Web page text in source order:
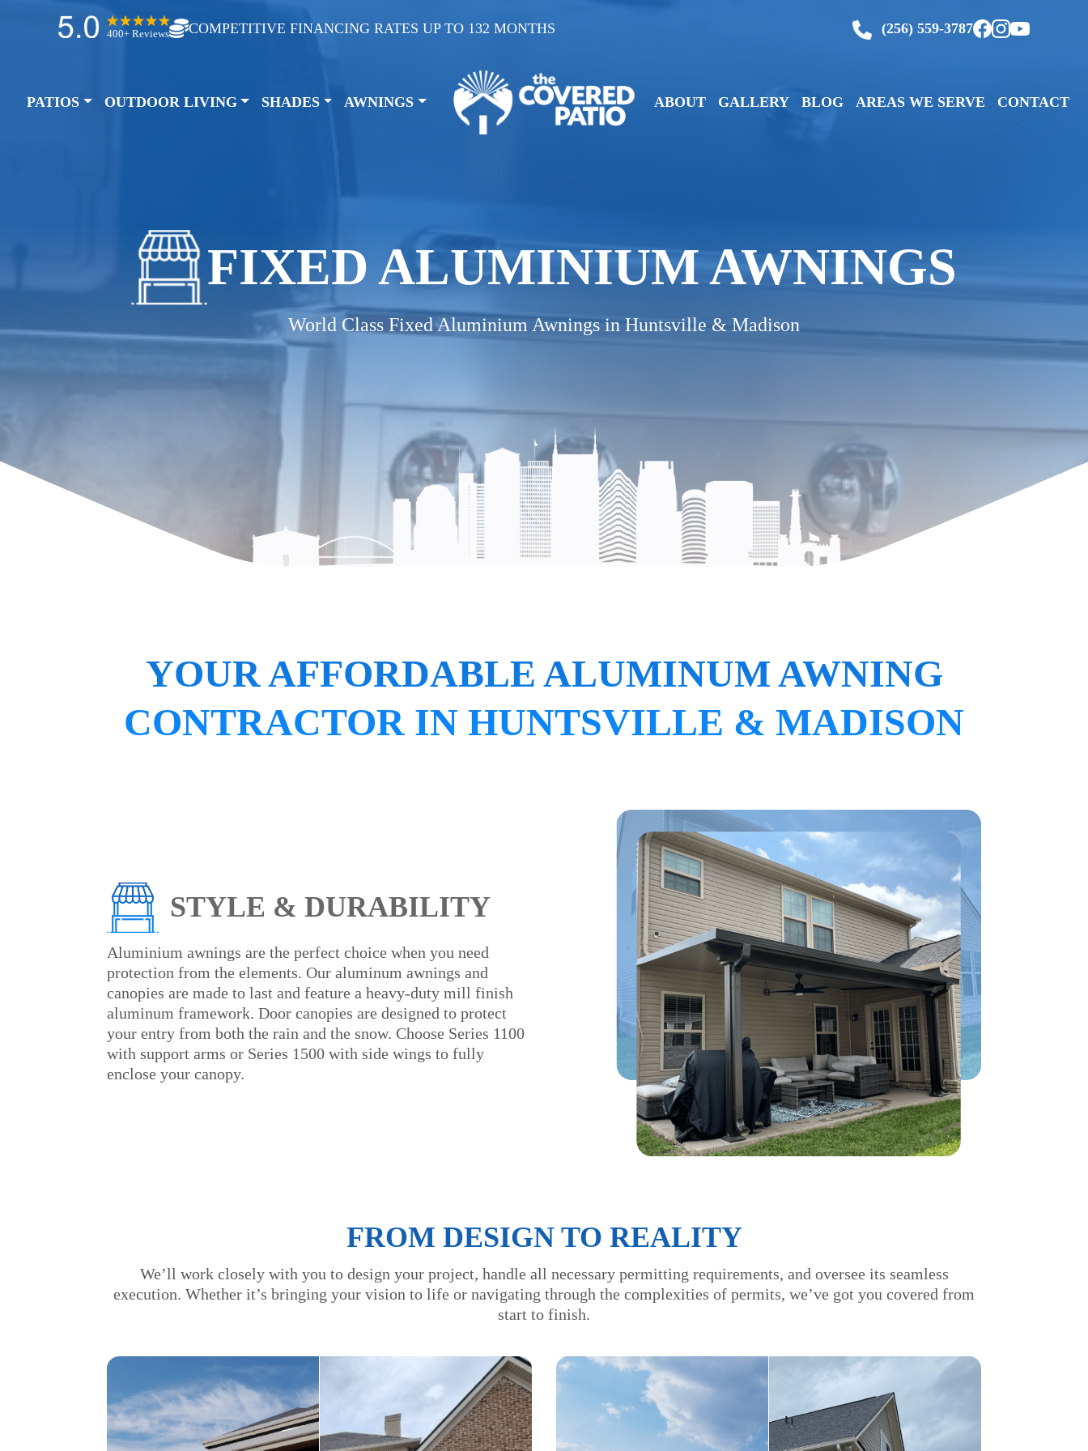
400+ Reviews COMPETITIVE FINANCING RATES UP TO 132 MONTHS (256) 559-3787
PATIOS OUTDOOR LIVING SHADES AWNINGS ABOUT GALLERY BLOG AREAS WE SERVE CONTACT
FIXED ALUMINIUM AWNINGS
World Class Fixed Aluminium Awnings in Huntsville & Madison
YOUR AFFORDABLE ALUMINUM AWNING
CONTRACTOR IN HUNTSVILLE & MADISON
STYLE & DURABILITY
Aluminium awnings are the perfect choice when you need
protection from the elements. Our aluminum awnings and
canopies are made to last and feature a heavy-duty mill finish
aluminum framework. Door canopies are designed to protect
your entry from both the rain and the snow. Choose Series 1100
with support arms or Series 1500 with side wings to fully
enclose your canopy.
FROM DESIGN TO REALITY
We’ll work closely with you to design your project, handle all necessary permitting requirements, and oversee its seamless
execution. Whether it’s bringing your vision to life or navigating through the complexities of permits, we’ve got you covered from
start to finish.